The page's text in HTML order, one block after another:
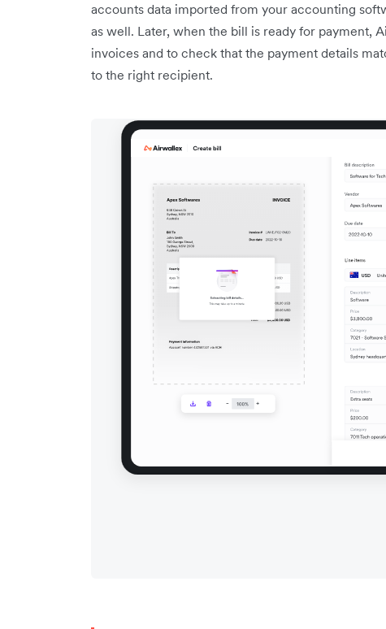
accounts data imported from your accounting
as well. Later, when the bill is ready for payment,
invoices and to check that the payment details
to the right recipient.